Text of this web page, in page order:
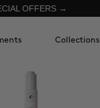
OFFERS →
Collections